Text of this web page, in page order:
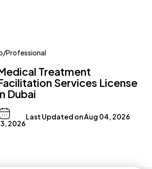
/Professional
Treatment
Services License
Dubai
2026
Last Updated onAug 04, 2026